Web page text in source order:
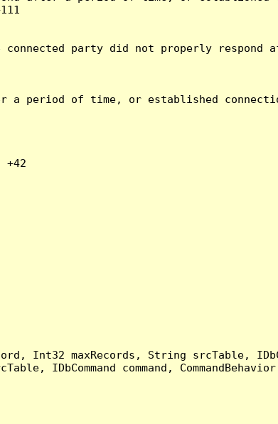
party did not properly
a period of time, or established
+42
Int32 maxRecords, String srcTable,
IDbCommand command,